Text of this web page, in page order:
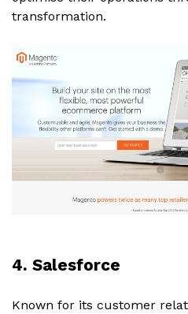
transformation.
4. Salesforce
Known for its customer